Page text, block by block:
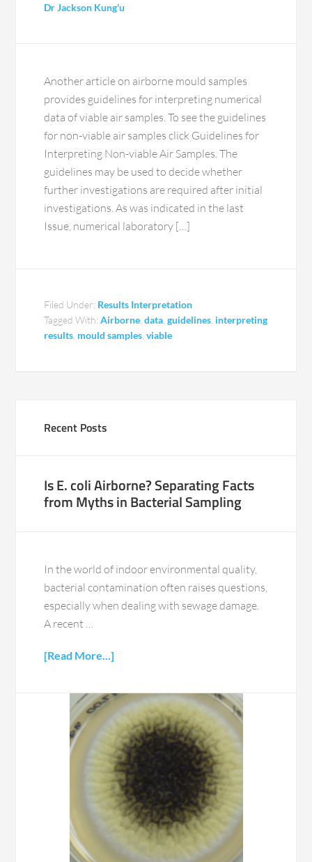
Dr Jackson Kung'u
Another article on airborne mould samples
provides guidelines for interpreting numerical
data of viable air samples. To see the guidelines
for non-viable air samples click Guidelines for
Interpreting Non-viable Air Samples. The
guidelines may be used to decide whether
further investigations are required after initial
investigations. As was indicated in the last
Issue, numerical laboratory […]
Filed Under: Results Interpretation
Tagged With:Airborne,data,guidelines, interpreting
results, mould samples,viable
Recent Posts
Is E. coli Airborne? Separating Facts
from Myths in Bacterial Sampling
In the world of indoor environmental quality,
bacterial contamination often raises questions,
especially when dealing with sewage damage.
A recent …
[Read More...]